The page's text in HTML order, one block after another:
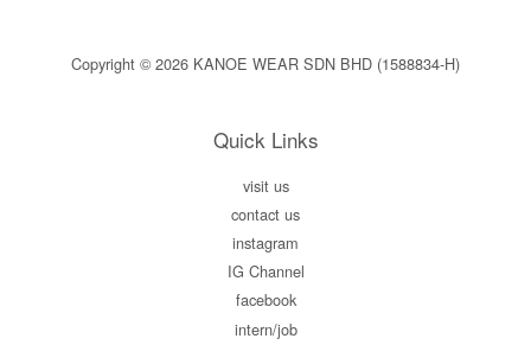
Copyright © 2026 KANOE WEAR SDN BHD (1588834-H)
Quick Links
visit us
contact us
instagram
IG Channel
facebook
intern/job